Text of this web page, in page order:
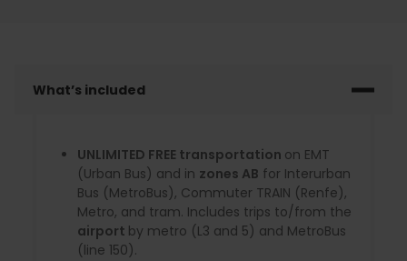
What’s included
UNLIMITED FREE transportation on EMT
(Urban Bus) and in zones AB for Interurban
Bus (MetroBus), Commuter TRAIN (Renfe),
Metro, and tram. Includes trips to/from the
airport by metro (L3 and 5) and MetroBus
(line 150).